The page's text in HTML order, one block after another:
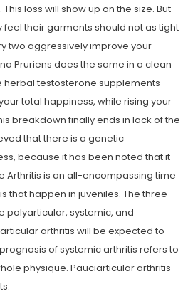
loss will show up on the size. But
feel their garments should not as tight
two aggressively improve your
Pruriens does the same in a clean
herbal testosterone supplements
total happiness, while rising your
breakdown finally ends in lack of the
that there is a genetic
because it has been noted that it
Arthritis is an all-encompassing time
that happen in juveniles. The three
polyarticular, systemic, and
arthritis will be expected to
of systemic arthritis refers to
physique. Pauciarticular arthritis